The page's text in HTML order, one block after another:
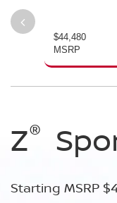
$44,480
MSRP
Z®
Starting MSRP
Z®
Starting MSRP
Z®
Starting MSRP